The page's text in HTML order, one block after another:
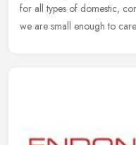
for all types of domestic,
we are small enough to